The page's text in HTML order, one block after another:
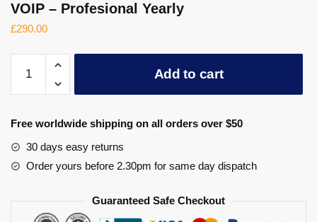
VOIP – Profesional Yearly
£290.00
Profesional
quantity
Add to cart
Free worldwide shipping on all orders over $50
30 days easy returns
Order yours before 2.30pm for same day dispatch
Guaranteed Safe Checkout